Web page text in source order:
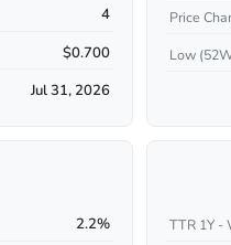
4
$0.700
Jul 31, 2026
Price
Low
2.2% TTR 1Y -